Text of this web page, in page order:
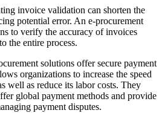
invoice validation can shorten the
potential error. An e-procurement
to verify the accuracy of invoices
the entire process.
solutions offer secure payment
organizations to increase the speed
well as reduce its labor costs. They
global payment methods and provide
payment disputes.